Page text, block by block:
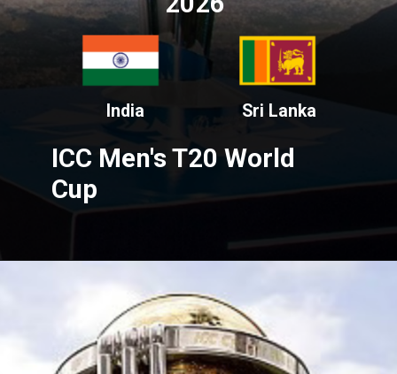
India Sri Lanka
ICC Men's T20 World
Cup